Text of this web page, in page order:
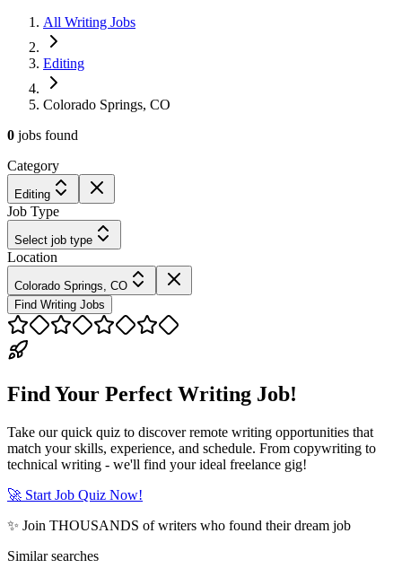
All Writing Jobs
Editing
Colorado Springs, CO
0 jobs found
Category
Editing
Job Type
Select job type
Location
Colorado Springs, CO
Find Writing Jobs
Find Your Perfect Writing Job!
Take our quick quiz to discover remote writing opportunities that
match your skills, experience, and schedule. From copywriting to
technical writing - we'll find your ideal freelance gig!
🚀 Start Job Quiz Now!
✨ Join THOUSANDS of writers who found their dream job
Similar searches